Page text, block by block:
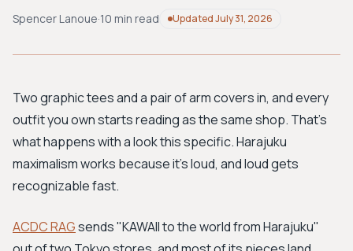
BROWSE BY AESTHETIC
Workwear
Bohemian Preppy
Avant-garde
New Search
Spencer Lanoue·10 min read UpdatedJuly 31, 2026
Two graphic tees and a pair of arm covers in, and every
outfit you own starts reading as the same shop. That's
what happens with a look this specific. Harajuku
maximalism works because it's loud, and loud gets
recognizable fast.
ACDC RAGsends "KAWAII to the world from Harajuku"